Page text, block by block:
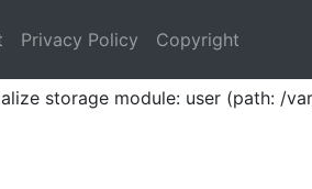
storage module: user (path: /
Privacy Policy Copyright